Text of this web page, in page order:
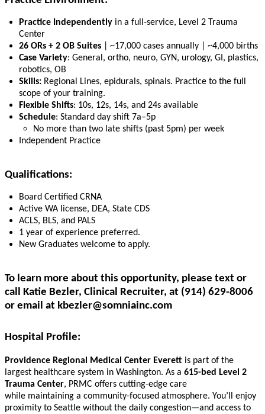
Practice Independently in a full-service, Level 2 Trauma
Center
26 ORs + 2 OB Suites | ~17,000 cases annually | ~4,000 births
Case Variety: General, ortho, neuro, GYN, urology, GI, plastics,
robotics, OB
Skills: Regional Lines, epidurals, spinals. Practice to the full
scope of your training.
Flexible Shifts: 10s, 12s, 14s, and 24s available
Schedule: Standard day shift 7a–5p
No more than two late shifts (past 5pm) per week
Independent Practice
Qualifications:
Board Certified CRNA
Active WA license, DEA, State CDS
ACLS, BLS, and PALS
1 year of experience preferred.
New Graduates welcome to apply.
To learn more about this opportunity, please text or
call Katie Bezler, Clinical Recruiter, at (914) 629-8006
or email at kbezler@somniainc.com
Hospital Profile:
Providence Regional Medical Center Everett is part of the
largest healthcare system in Washington. As a 615-bed Level 2
Trauma Center, PRMC offers cutting-edge care
while maintaining a community-focused atmosphere. You’ll enjoy
proximity to Seattle without the daily congestion—and access to